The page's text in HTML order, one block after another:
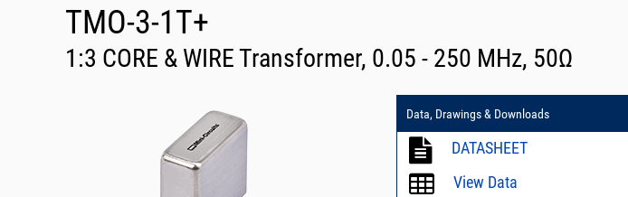
TMO-3-1T+
1:3 CORE & WIRE Transformer, 0.05 - 250 MHz, 50Ω
Data, Drawings & Downloads
DATASHEET
View Data